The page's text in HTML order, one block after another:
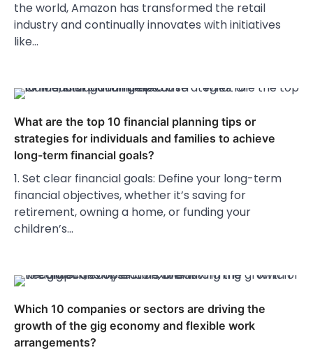
the world, Amazon has transformed the retail
industry and continually innovates with initiatives
like…
What are the top 10 financial planning tips or
strategies for individuals and families to achieve
long-term financial goals?
1. Set clear financial goals: Define your long-term
financial objectives, whether it’s saving for
retirement, owning a home, or funding your
children’s…
Which 10 companies or sectors are driving the
growth of the gig economy and flexible work
arrangements?